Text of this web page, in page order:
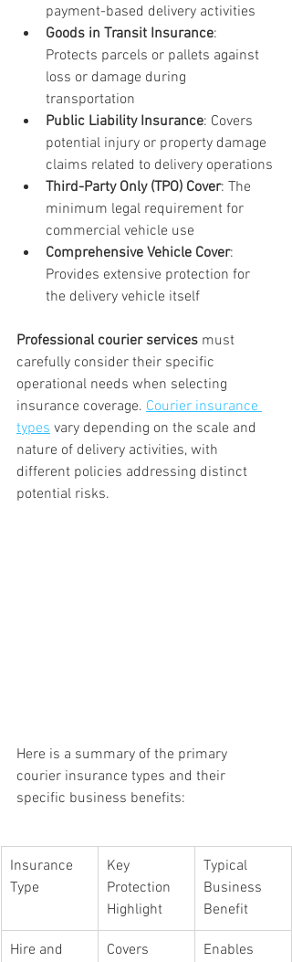
payment-based delivery activities
Goods in Transit Insurance:
Protects parcels or pallets against
loss or damage during
transportation
Public Liability Insurance: Covers
potential injury or property damage
claims related to delivery operations
Third-Party Only (TPO) Cover: The
minimum legal requirement for
commercial vehicle use
Comprehensive Vehicle Cover:
Provides extensive protection for
the delivery vehicle itself
Professional courier services must
carefully consider their specific
operational needs when selecting
insurance coverage. Courier insurance
types vary depending on the scale and
nature of delivery activities, with
different policies addressing distinct
potential risks.
Here is a summary of the primary
courier insurance types and their
specific business benefits:
Insurance
Type
Key
Protection
Highlight
Typical
Business
Benefit
Hire and
Covers
Enables